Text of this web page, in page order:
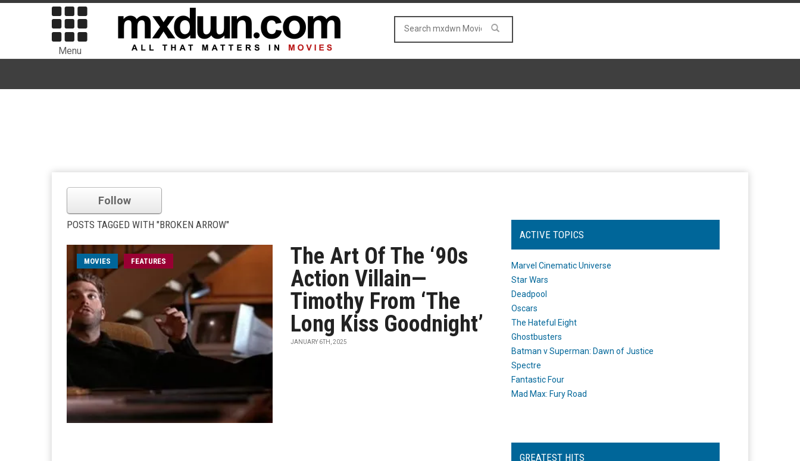
Menu
Follow
POSTS TAGGED WITH "BROKEN ARROW"
MOVIES FEATURES
The Art Of The ‘90s
Action Villain—
Timothy From ‘The
Long Kiss Goodnight’
JANUARY 6TH, 2025
ACTIVE TOPICS
Marvel Cinematic Universe
Star Wars
Deadpool
Oscars
The Hateful Eight
Ghostbusters
Batman v Superman: Dawn of Justice
Spectre
Fantastic Four
Mad Max: Fury Road
GREATEST HITS